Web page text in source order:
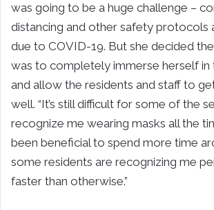
was going to be a huge challenge –
distancing and other safety protocols
due to COVID-19. But she decided
was to completely immerse herself in
and allow the residents and staff to
well. “It’s still difficult for some of the
recognize me wearing masks all the
been beneficial to spend more time
some residents are recognizing me
faster than otherwise.”